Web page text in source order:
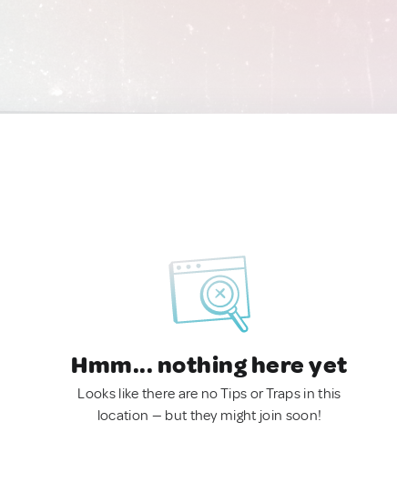
Hmm... nothing here yet
Looks like there are no Tips or Traps in this
location — but they might join soon!